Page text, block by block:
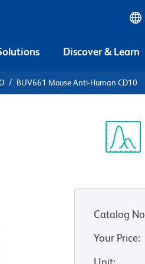
Discover & Learn
BUV661 Mouse Anti-Human CD10
Catalog No
Your Price: